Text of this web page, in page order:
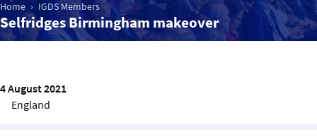
Events
Sustainability
Home IGDS Members
Selfridges Birmingham makeover
4 August 2021
England